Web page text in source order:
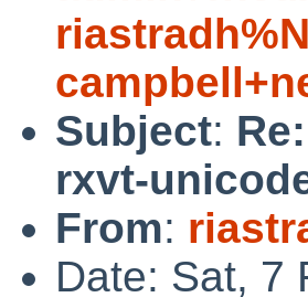
Subject:
rxvt-
From:
Date: Sat, 7